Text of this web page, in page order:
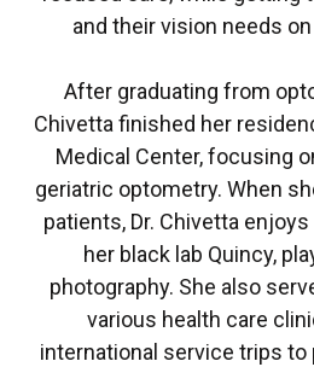
and their vision needs
After graduating from
Chivetta finished her
Medical Center, focusing
geriatric optometry. When
patients, Dr. Chivetta
her black lab Quincy,
photography. She also
various health care
international service trips to